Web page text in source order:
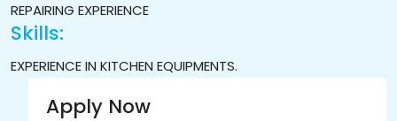
REPAIRING EXPERIENCE
Skills:
EXPERIENCE IN KITCHEN EQUIPMENTS.
Apply Now